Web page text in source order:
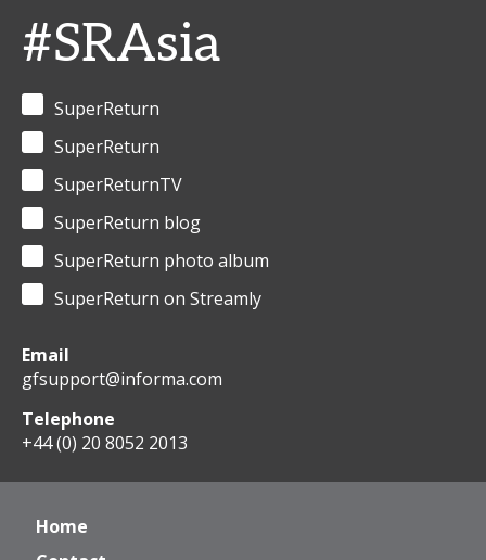
#SRAsia
SuperReturn
SuperReturn
SuperReturnTV
SuperReturn blog
SuperReturn photo album
SuperReturn on Streamly
Email
gfsupport@informa.com
Telephone
+44 (0) 20 8052 2013
Home